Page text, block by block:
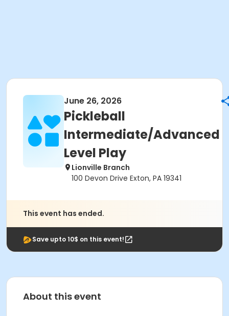
June 26, 2026
Pickleball
Intermediate/Advanced
Level Play
Lionville Branch
100 Devon Drive Exton, PA 19341
This event has ended.
Save upto 10$ on this event!
About this event